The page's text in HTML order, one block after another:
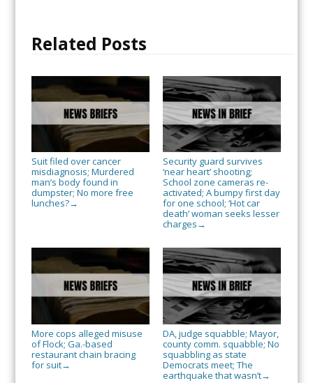
Related Posts
Suit filed over cancer
misdiagnosis; Murdered
man’s body found in
dumpster; No more free
lunches?→
Security guard survives
‘near heart’ shooting;
School zone cameras re-
activated; A bumpy first day
for one school; ‘Hot car
death’ woman seeks lesser
charges →
More cops alleged misuse
of Flock; Ga.-based
restaurant chain bracing
for suit→
DA, judge squabble; Mayor,
county comm. squabble; No
squabbling as state
Democrats meet; The
earthquake that wasn’t→